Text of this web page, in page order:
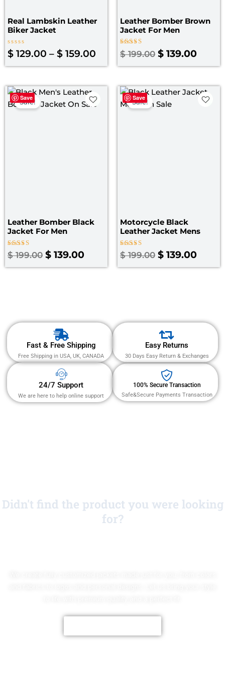
Real Lambskin Leather
Biker Jacket
Rated
0
of
$ 129.00 – $ 159.00
Leather Bomber Brown
Jacket​ For Men
Rated
3.50
5
$199.00 $ 139.00
Save
Sale!
Leather Bomber Black
Jacket​ For Men
Rated
3.00
of 5
$199.00
Original
price
$ 139.00
Current
price
Save
Sale!
Motorcycle Black
Leather Jacket Mens
Rated
4.67
$199.00
Original
price
$ 139.00
price
Fast & Free Shipping
Free Shipping in USA, UK, CANADA
Easy Returns
30 Days Easy Return & Exchanges
24/7 Support
We are here to help online support
100% Secure Transaction
Safe&Secure Payments Transaction
Didn't find the product you were looking
for?